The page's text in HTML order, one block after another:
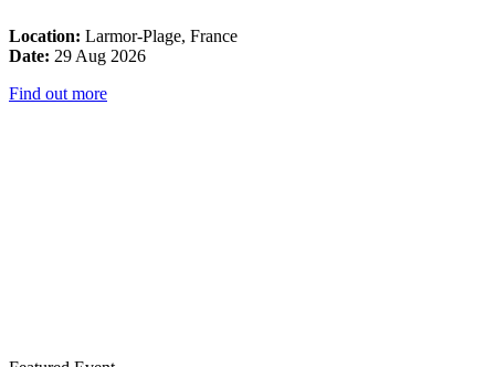
Location: Larmor-Plage, France
Date: 29 Aug 2026
Find out more